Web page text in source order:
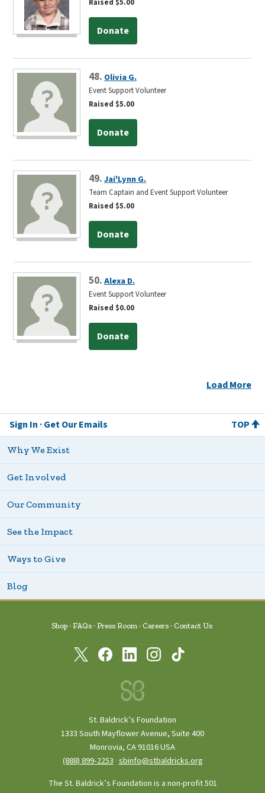
Raised $5.00
Donate
48. Olivia G.
Event Support Volunteer
Raised $5.00
Donate
49.Jai'Lynn G.
Team Captain and Event Support Volunteer
Raised $5.00
Donate
50.Alexa D.
Event Support Volunteer
Raised $0.00
Donate
Load More
Sign In Get Our Emails TOP
Why We Exist
Get Involved
Our Community
See the Impact
Ways to Give
Blog
Shop FAQs Press Room Careers Contact Us
St. Baldrick’s Foundation
1333 South Mayflower Avenue, Suite 400
Monrovia, CA 91016 USA
(888) 899‑2253 ·sbinfo@stbaldricks.org
The St. Baldrick’s Foundation is a non-profit 501